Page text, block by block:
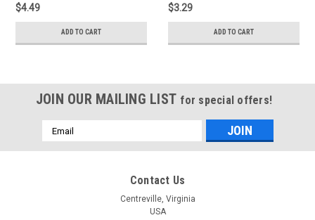
$4.49
ADD TO CART
$3.29
ADD TO CART
JOIN OUR MAILING LIST for special offers!
Email
Address
Contact Us
Centreville, Virginia
USA